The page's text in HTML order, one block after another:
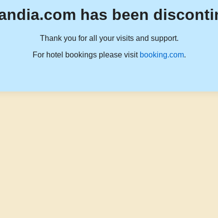
has been
Thank you for all your visits and support.
For hotel bookings please visit booking.com.